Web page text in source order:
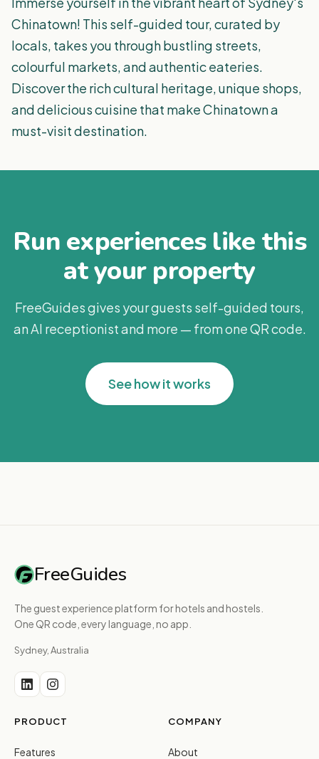
Chinatown! This self-guided tour, curated by
locals, takes you through bustling streets,
colourful markets, and authentic eateries.
Discover the rich cultural heritage, unique shops,
and delicious cuisine that make Chinatown a
must-visit destination.
Run experiences like this
at your property
FreeGuides gives your guests self-guided tours,
an AI receptionist and more — from one QR code.
See how it works
FreeGuides
The guest experience platform for hotels and hostels.
One QR code, every language, no app.
Sydney, Australia
PRODUCT
Features
COMPANY
About